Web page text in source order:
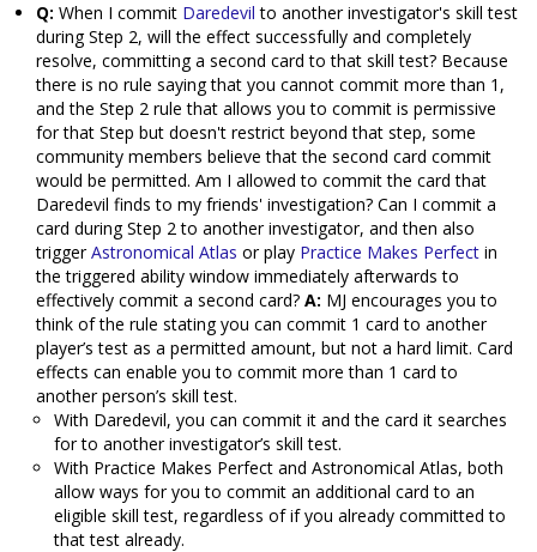
Q: When I commit Daredevil to another investigator's skill test
during Step 2, will the effect successfully and completely
resolve, committing a second card to that skill test? Because
there is no rule saying that you cannot commit more than 1,
and the Step 2 rule that allows you to commit is permissive
for that Step but doesn't restrict beyond that step, some
community members believe that the second card commit
would be permitted. Am I allowed to commit the card that
Daredevil finds to my friends' investigation? Can I commit a
card during Step 2 to another investigator, and then also
triggerAstronomical Atlas or play Practice Makes Perfect in
the triggered ability window immediately afterwards to
effectively commit a second card? A: MJ encourages you to
think of the rule stating you can commit 1 card to another
player’s test as a permitted amount, but not a hard limit. Card
effects can enable you to commit more than 1 card to
another person’s skill test.
With Daredevil, you can commit it and the card it searches
for to another investigator’s skill test.
With Practice Makes Perfect and Astronomical Atlas, both
allow ways for you to commit an additional card to an
eligible skill test, regardless of if you already committed to
that test already.